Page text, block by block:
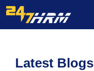
Skip
to
content
Latest Blogs